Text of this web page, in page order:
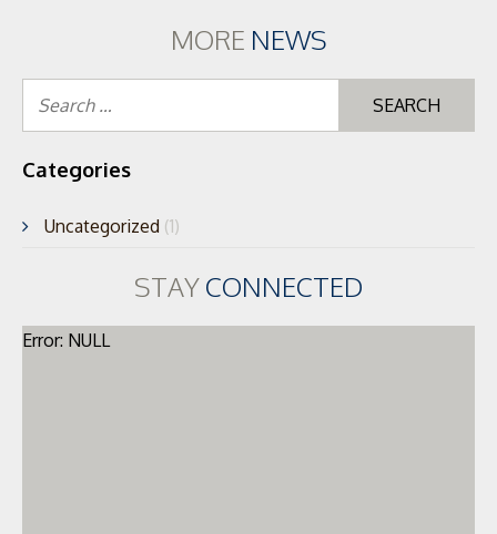
MORE NEWS
Categories
Uncategorized (1)
STAYCONNECTED
Error: NULL